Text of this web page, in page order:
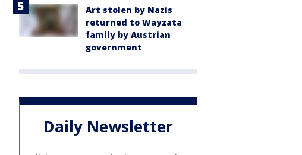
Art stolen by Nazis
returned to Wayzata
family by Austrian
government
Daily Newsletter